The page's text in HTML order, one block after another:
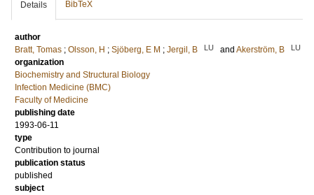
Details BibTeX
author
Bratt, Tomas ; Olsson, H ; Sjöberg, E M ; Jergil, B LU and Akerström, B LU
organization
Biochemistry and Structural Biology
Infection Medicine (BMC)
Faculty of Medicine
publishing date
1993-06-11
type
Contribution to journal
publication status
published
subject